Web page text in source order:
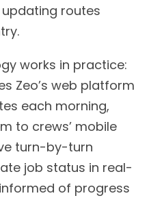
routes
works in practice:
Zeo’s web platform
each morning,
to crews’ mobile
turn-by-turn
job status in real-
of progress